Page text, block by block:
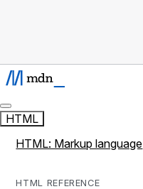
HTML
HTML: Markup language
HTML REFERENCE